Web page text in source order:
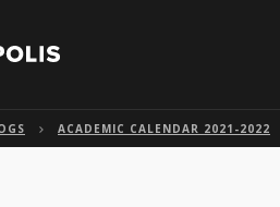
ACADEMIC CALENDAR 2021-2022